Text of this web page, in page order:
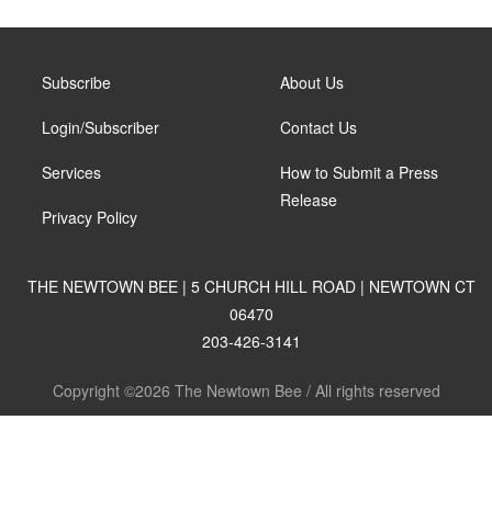
Subscribe
Login/Subscriber
Services
Privacy Policy
About Us
Contact Us
How to Submit a Press
Release
THE NEWTOWN BEE | 5 CHURCH HILL ROAD | NEWTOWN CT
06470
203-426-3141
Copyright ©2026 The Newtown Bee / All rights reserved